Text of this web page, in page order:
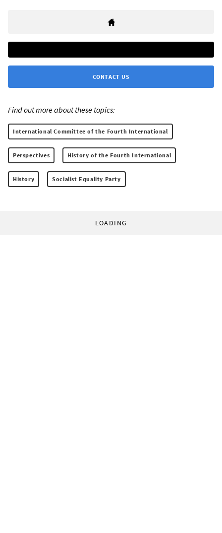
CONTACT US
Find out more about these topics:
International Committee of the Fourth International
Perspectives History of the Fourth International
History Socialist Equality Party
LOADING